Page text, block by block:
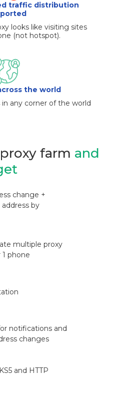
traffic distribution
looks like visiting sites
(not hotspot).
the world
any corner of the world
farm and
change +
by
multiple proxy
phone
notifications and
changes
and HTTP